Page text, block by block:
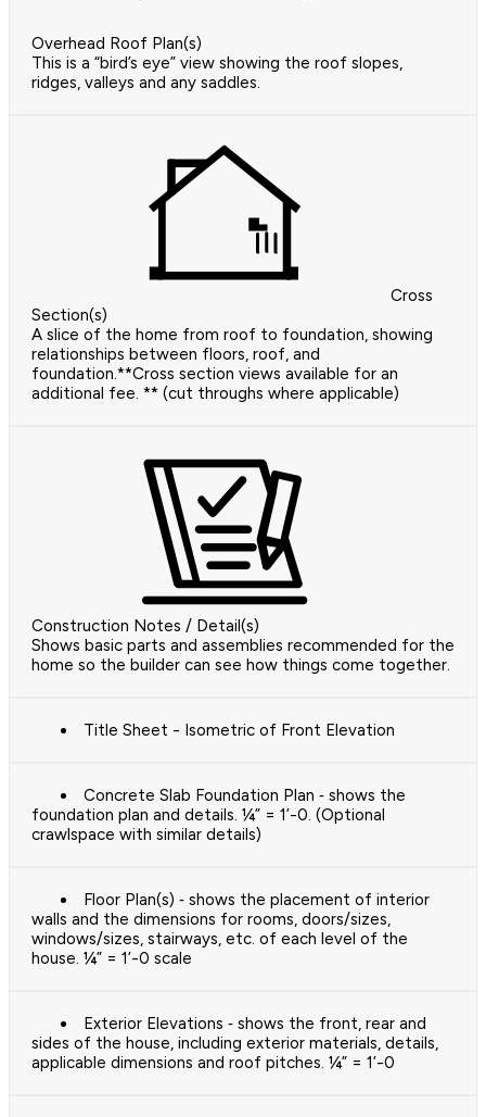
Overhead Roof Plan(s)
This is a “bird’s eye” view showing the roof slopes,
ridges, valleys and any saddles.
Cross
Section(s)
A slice of the home from roof to foundation, showing
relationships between floors, roof, and
foundation.**Cross section views available for an
additional fee. ** (cut throughs where applicable)
Construction Notes / Detail(s)
Shows basic parts and assemblies recommended for the
home so the builder can see how things come together.
Title Sheet - Isometric of Front Elevation
Concrete Slab Foundation Plan ‐ shows the
foundation plan and details. ¼” = 1’-0. (Optional
crawlspace with similar details)
Floor Plan(s) ‐ shows the placement of interior
walls and the dimensions for rooms, doors/sizes,
windows/sizes, stairways, etc. of each level of the
house. ¼” = 1’-0 scale
Exterior Elevations ‐ shows the front, rear and
sides of the house, including exterior materials, details,
applicable dimensions and roof pitches. ¼” = 1’-0